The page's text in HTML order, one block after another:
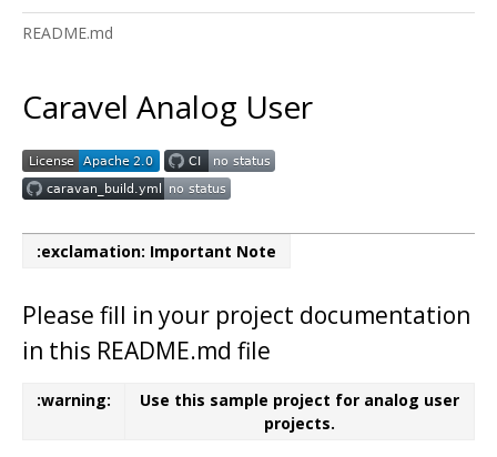
README.md
Caravel Analog User
:exclamation: Important Note
Please fill in your project documentation
in this README.md file
:warning:
Use this sample project for analog user
projects.